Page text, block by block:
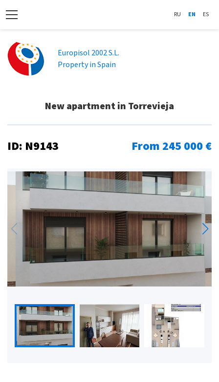
RU EN ES
Europisol 2002 S.L.
Property in Spain
New apartment in Torrevieja
ID: N9143 From 245 000 €